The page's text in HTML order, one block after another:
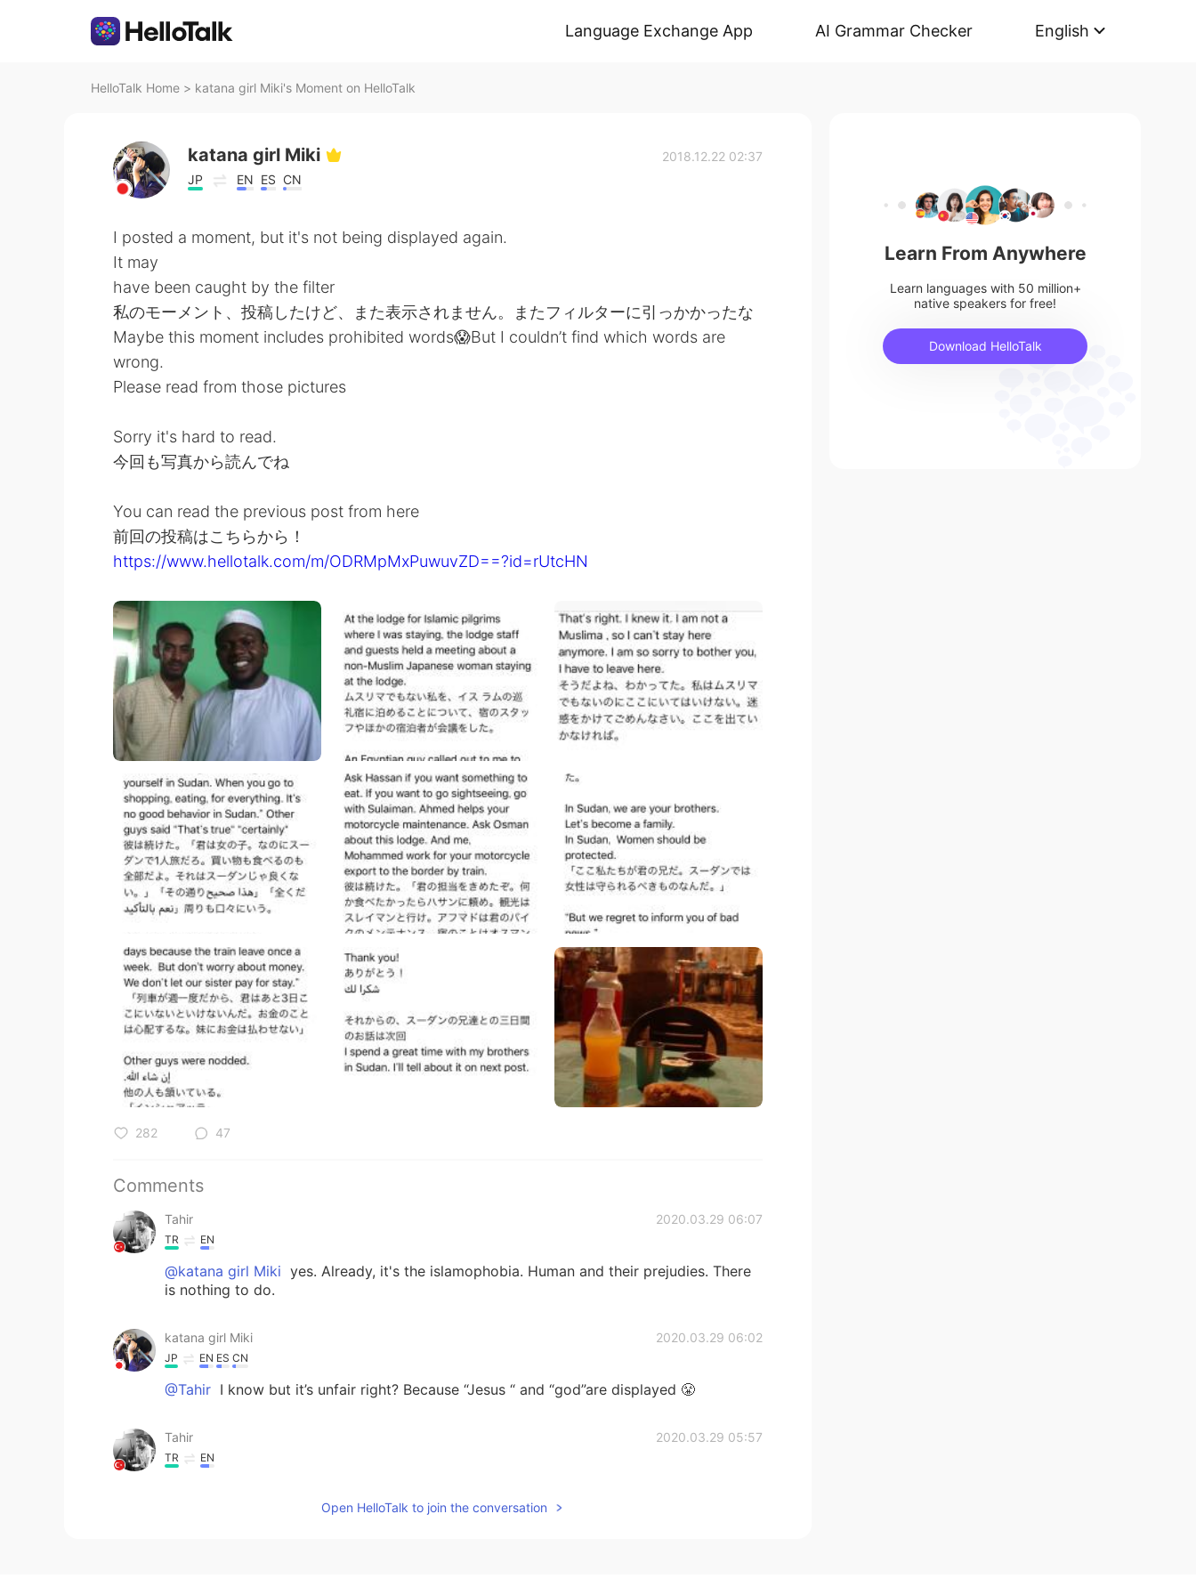
Language Exchange App AI Grammar Checker English
HelloTalk Home > katana girl Miki's Moment on HelloTalk
katana girl Miki
JP EN ES CN
2018.12.22 02:37
I posted a moment, but it's not being displayed again.
It may
have been caught by the filter
私のモーメント、投稿したけど、また表示されません。またフィルターに引っかかったな
Maybe this moment includes prohibited words😱But I couldn’t find which words are
wrong.
Please read from those pictures
Sorry it's hard to read.
今回も写真から読んでね
You can read the previous post from here
前回の投稿はこちらから！
https://www.hellotalk.com/m/ODRMpMxPuwuvZD==?id=rUtcHN
282 47
Comments
Tahir 2020.03.29 06:07
TR EN
@katana girl Miki yes. Already, it's the islamophobia. Human and their prejudies. There
is nothing to do.
katana girl Miki 2020.03.29 06:02
JP EN ES CN
@Tahir I know but it’s unfair right? Because “Jesus “ and “god”are displayed 😤
Tahir 2020.03.29 05:57
TR EN
islamophobic. I contacted with them before. They said to me that you should remove
Open HelloTalk to join the conversation
Learn From Anywhere
Learn languages with 50 million+
native speakers for free!
Download HelloTalk